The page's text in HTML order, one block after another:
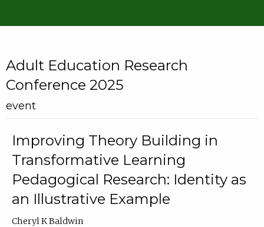
Adult Education Research
Conference 2025
event
Improving Theory Building in
Transformative Learning
Pedagogical Research: Identity as
an Illustrative Example
Cheryl K Baldwin